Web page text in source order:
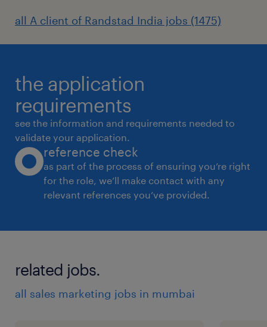
all A client of Randstad India jobs (1475)
the application
requirements
see the information and requirements needed to
validate your application.
reference check
as part of the process of ensuring you’re right
for the role, we’ll make contact with any
relevant references you’ve provided.
related jobs.
all sales marketing jobs in mumbai